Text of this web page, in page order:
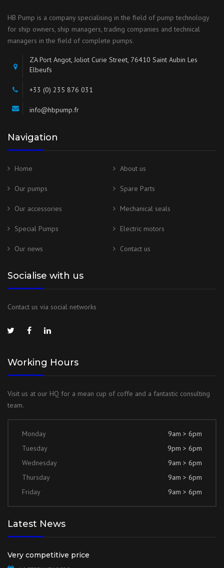
HB Pump is a company specialising in the field of pump technology
for ship owners, ship managers, trading companies and technical
managers in the field of complete pumps.
ZA Port Angot, Joliot Curie Street, 76410 Saint Aubin Les
Elbeufs
+33 (0) 235 876 031
info@hbpump.fr
Navigation
Home About us
Our pumps Spare Parts
Our accessories Mechanical seals
Special Pumps Electric motors
Our news Contact us
Socialise with us
Contact us via social networks
Working Hours
Visit us at our HQ for a mean cup of coffe and a fantastic consulting
team.
Monday
9am > 6pm
Tuesday
9pm > 6pm
Wednesday
9am > 6pm
Thursday
9am > 6pm
Friday
9am > 6pm
Latest News
Very competitive price